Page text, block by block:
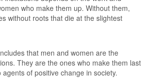
who make them up. Without them,
without roots that die at the slightest
that men and women are the
They are the ones who make them last
of positive change in society.